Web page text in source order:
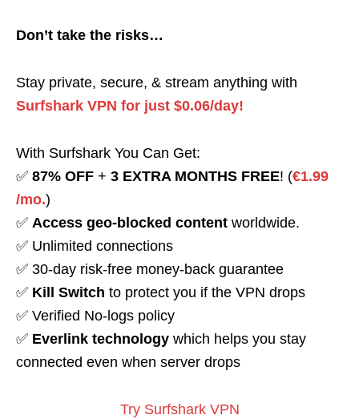
Don’t take the risks…
Stay private, secure, & stream anything with
Surfshark VPN for just $0.06/day!
With Surfshark You Can Get:
✅ 87% OFF + 3 EXTRA MONTHS FREE! (€1.99
/mo.)
✅ Access geo-blocked content worldwide.
✅ Unlimited connections
✅ 30-day risk-free money-back guarantee
✅ Kill Switch to protect you if the VPN drops
✅ Verified No-logs policy
✅ Everlink technology which helps you stay
connected even when server drops
Try Surfshark VPN